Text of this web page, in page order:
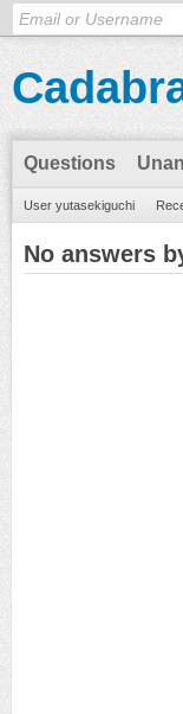
Questions
User yutasekiguchi
No answers